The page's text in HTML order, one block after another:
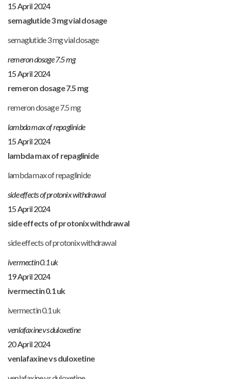
15 April 2024
semaglutide 3 mg vial dosage
semaglutide 3 mg vial dosage
remeron dosage 7.5 mg
15 April 2024
remeron dosage 7.5 mg
remeron dosage 7.5 mg
lambda max of repaglinide
15 April 2024
lambda max of repaglinide
lambda max of repaglinide
side effects of protonix withdrawal
15 April 2024
side effects of protonix withdrawal
side effects of protonix withdrawal
ivermectin 0.1 uk
19 April 2024
ivermectin 0.1 uk
ivermectin 0.1 uk
venlafaxine vs duloxetine
20 April 2024
venlafaxine vs duloxetine